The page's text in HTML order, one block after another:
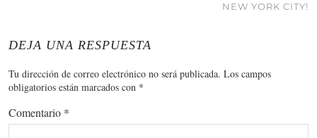
NEW YORK CITY!
DEJA UNA RESPUESTA
Tu dirección de correo electrónico no será publicada. Los campos
obligatorios están marcados con *
Comentario *